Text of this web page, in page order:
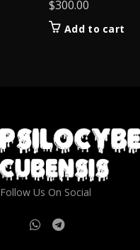
$300.00
Add to cart
Follow Us On Social